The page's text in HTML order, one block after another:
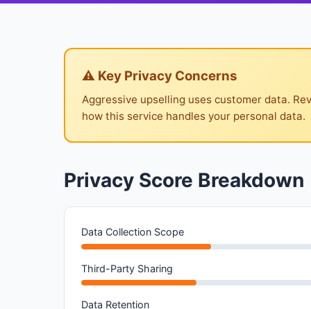
⚠ Key Privacy Concerns
Aggressive upselling uses customer data.
how this service handles your personal data.
Privacy Score Breakdown
Data Collection Scope
Third-Party Sharing
Data Retention